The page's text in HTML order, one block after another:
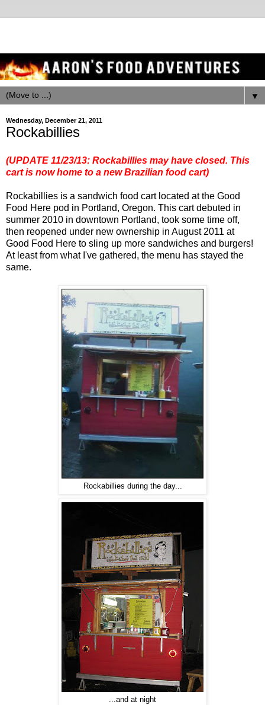
▼
Wednesday, December 21, 2011
Rockabillies
(UPDATE 11/23/13: Rockabillies may have closed. This
cart is now home to a new Brazilian food cart)
Rockabillies is a sandwich food cart located at the Good
Food Here pod in Portland, Oregon. This cart debuted in
summer 2010 in downtown Portland, took some time off,
then reopened under new ownership in August 2011 at
Good Food Here to sling up more sandwiches and burgers!
At least from what I've gathered, the menu has stayed the
same.
Rockabillies during the day...
...and at night